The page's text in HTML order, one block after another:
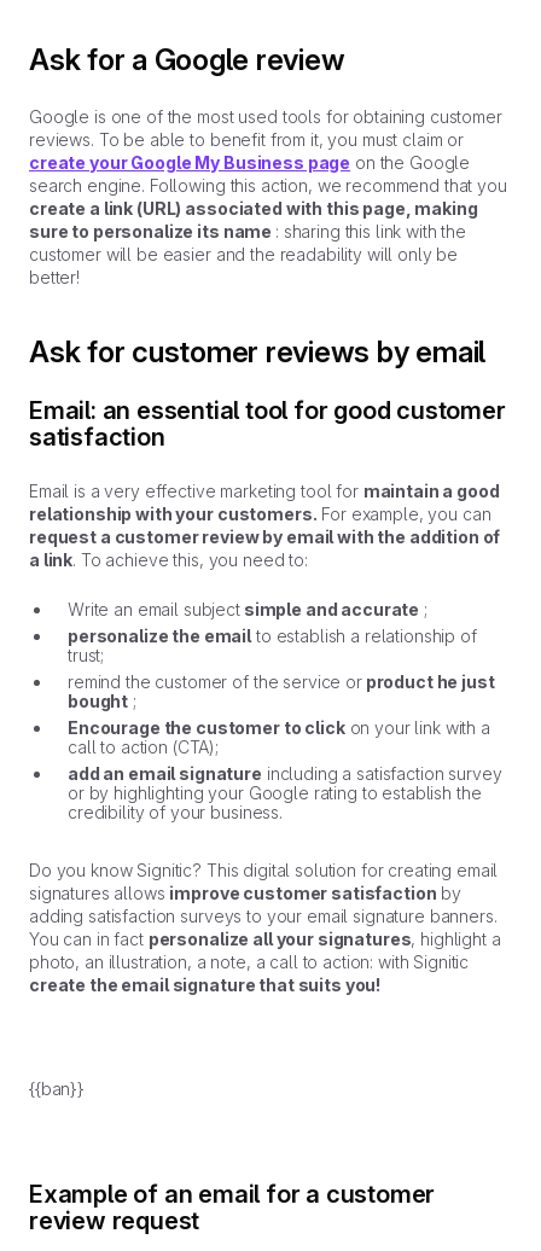
Ask for a Google review
Google is one of the most used tools for obtaining customer
reviews. To be able to benefit from it, you must claim or
create your Google My Business page on the Google
search engine. Following this action, we recommend that you
create a link (URL) associated with this page, making
sure to personalize its name : sharing this link with the
customer will be easier and the readability will only be
better!
Ask for customer reviews by email
Email: an essential tool for good customer
satisfaction
Email is a very effective marketing tool for maintain a good
relationship with your customers. For example, you can
request a customer review by email with the addition of
a link. To achieve this, you need to:
Write an email subjectsimple and accurate ;
personalize the email to establish a relationship of
trust;
remind the customer of the service orproduct he just
bought ;
Encourage the customer to clickon your link with a
call to action (CTA);
add an email signature including a satisfaction survey
or by highlighting your Google rating to establish the
credibility of your business.
Do you know Signitic? This digital solution for creating email
signatures allows improve customer satisfaction by
adding satisfaction surveys to your email signature banners.
You can in fact personalize all your signatures, highlight a
photo, an illustration, a note, a call to action: with Signitic
create the email signature that suits you!
{{ban}}
Example of an email for a customer
review request